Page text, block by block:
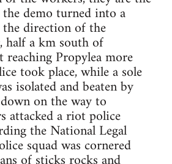
the demo turned into a
direction of the
a km south of
reaching Propylea more
took place, while a sole
isolated and beaten by
on the way to
attacked a riot police
the National Legal
squad was cornered